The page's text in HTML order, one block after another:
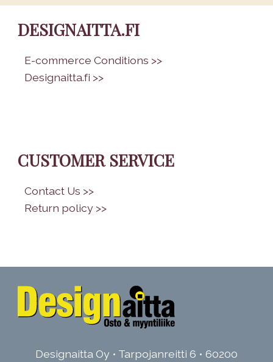
DESIGNAITTA.FI
E-commerce Conditions >>
Designaitta.fi >>
CUSTOMER SERVICE
Contact Us >>
Return policy >>
Designaitta Oy • Tarpojanreitti 6 • 60200